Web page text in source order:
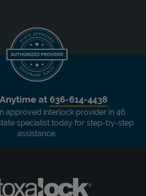
at 636-614-4438
approved interlock provider in 46
specialist today for step-by-step
assistance.